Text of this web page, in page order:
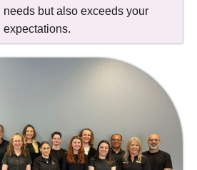
but also exceeds your
expectations.